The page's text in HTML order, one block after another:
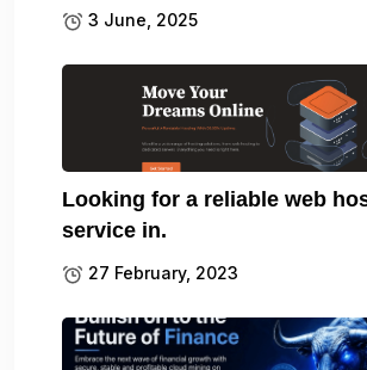
3 June, 2025
Looking for a reliable web
service in.
27 February, 2023